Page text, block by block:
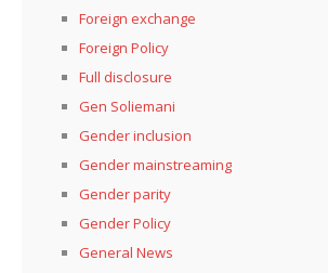
Foreign exchange
Foreign Policy
Full disclosure
Gen Soliemani
Gender inclusion
Gender mainstreaming
Gender parity
Gender Policy
General News